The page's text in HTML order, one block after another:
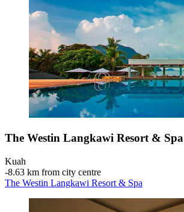
The Westin Langkawi Resort & Spa
Kuah
‐8.63 km from city centre
The Westin Langkawi Resort & Spa